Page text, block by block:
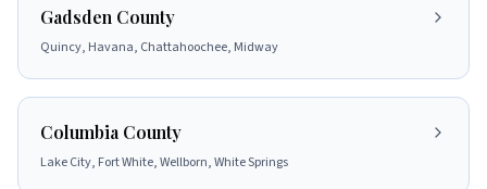
Gadsden County
Quincy, Havana, Chattahoochee, Midway
Columbia County
Lake City, Fort White, Wellborn, White Springs